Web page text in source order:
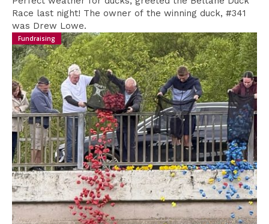
Fundraising
Race last night! The owner of the winning duck, #341
was Drew Lowe.